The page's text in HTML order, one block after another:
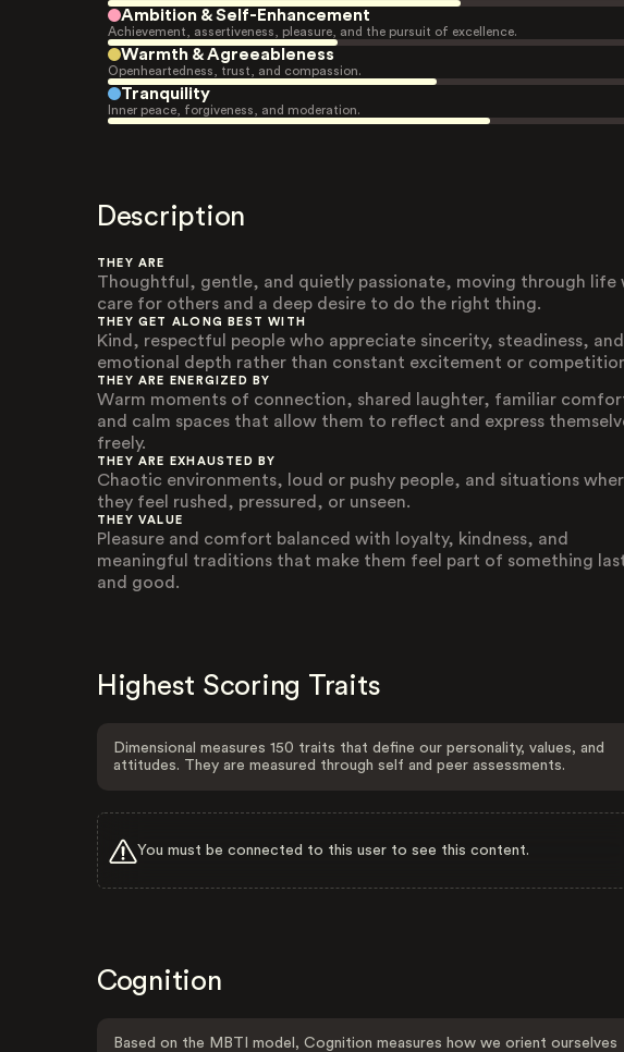
Ambition & Self-Enhancement
Achievement, assertiveness, pleasure, and the pursuit of excellence.
Warmth & Agreeableness
Openheartedness, trust, and compassion.
Tranquility
Inner peace, forgiveness, and moderation.
Description
THEY ARE
Thoughtful, gentle, and quietly passionate, moving through life
care for others and a deep desire to do the right thing.
THEY GET ALONG BEST WITH
Kind, respectful people who appreciate sincerity, steadiness, and
emotional depth rather than constant excitement or
THEY ARE ENERGIZED BY
Warm moments of connection, shared laughter, familiar
and calm spaces that allow them to reflect and express
freely.
THEY ARE EXHAUSTED BY
Chaotic environments, loud or pushy people, and situations
they feel rushed, pressured, or unseen.
THEY VALUE
Pleasure and comfort balanced with loyalty, kindness, and
meaningful traditions that make them feel part of something
and good.
Highest Scoring Traits
Dimensional measures 150 traits that define our personality, values, and
attitudes. They are measured through self and peer assessments.
You must be connected to this user to see this content.
Cognition
Based on the MBTI model, Cognition measures how we orient ourselves